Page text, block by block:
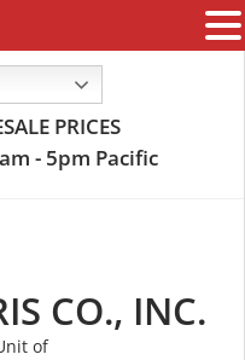
PRICES
- 5pm Pacific
CO., INC.
of